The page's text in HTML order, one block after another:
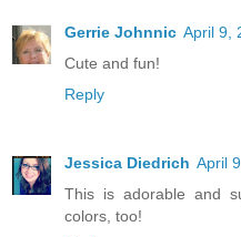
Gerrie Johnnic April 9,
Cute and fun!
Reply
Jessica Diedrich April
This is adorable and
colors, too!